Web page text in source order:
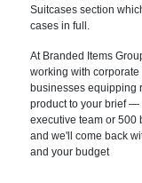
Suitcases section
cases in full.
At Branded Items
working with
businesses equipping
product to your brief —
executive team or 500
and we'll come back
and your budget